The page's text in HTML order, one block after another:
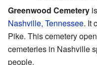
Greenwood Cemetery
Nashville, Tennessee. It
Pike. This cemetery
cemeteries in Nashville
people.